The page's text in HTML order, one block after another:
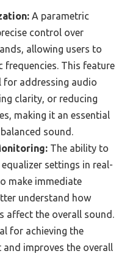
A parametric
control over
allowing users to
frequencies. This feature
for addressing audio
clarity, or reducing
making it an essential
sound.
The ability to
settings in real-
make immediate
understand how
affect the overall sound.
for achieving the
improves the overall